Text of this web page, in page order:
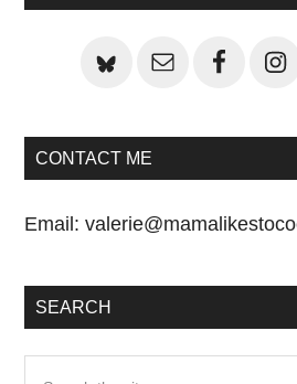
CONTACT ME
Email:
SEARCH